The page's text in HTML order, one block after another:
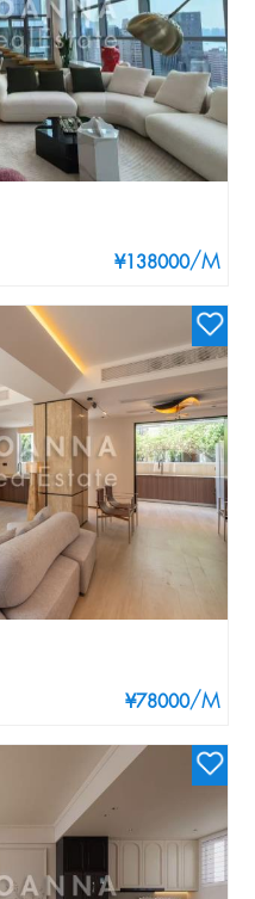
¥138000/M
¥78000/M